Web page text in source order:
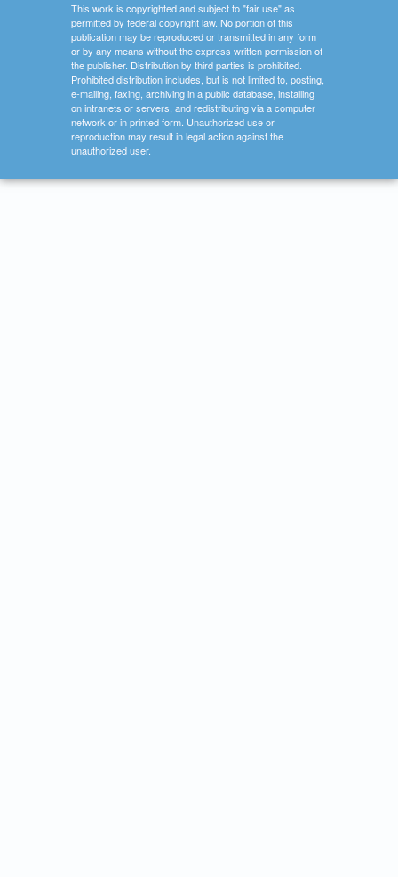
This work is copyrighted and subject to "fair use" as
permitted by federal copyright law. No portion of this
publication may be reproduced or transmitted in any form
or by any means without the express written permission of
the publisher. Distribution by third parties is prohibited.
Prohibited distribution includes, but is not limited to, posting,
e-mailing, faxing, archiving in a public database, installing
on intranets or servers, and redistributing via a computer
network or in printed form. Unauthorized use or
reproduction may result in legal action against the
unauthorized user.